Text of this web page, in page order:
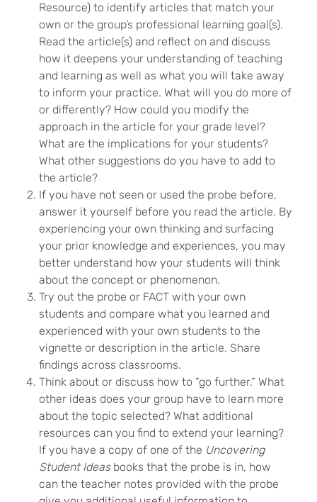
Resource) to identify articles that match your
own or the group’s professional learning goal(s).
Read the article(s) and reflect on and discuss
how it deepens your understanding of teaching
and learning as well as what you will take away
to inform your practice. What will you do more of
or differently? How could you modify the
approach in the article for your grade level?
What are the implications for your students?
What other suggestions do you have to add to
the article?
If you have not seen or used the probe before,
answer it yourself before you read the article. By
experiencing your own thinking and surfacing
your prior knowledge and experiences, you may
better understand how your students will think
about the concept or phenomenon.
Try out the probe or FACT with your own
students and compare what you learned and
experienced with your own students to the
vignette or description in the article. Share
findings across classrooms.
Think about or discuss how to “go further.” What
other ideas does your group have to learn more
about the topic selected? What additional
resources can you find to extend your learning?
If you have a copy of one of the Uncovering
Student Ideasbooks that the probe is in, how
can the teacher notes provided with the probe